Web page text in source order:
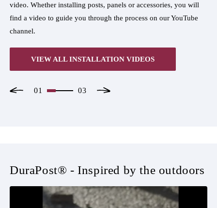
video. Whether installing posts, panels or accessories, you will
find a video to guide you through the process on our YouTube
channel.
VIEW ALL INSTALLATION VIDEOS
01 03
DuraPost® - Inspired by the outdoors